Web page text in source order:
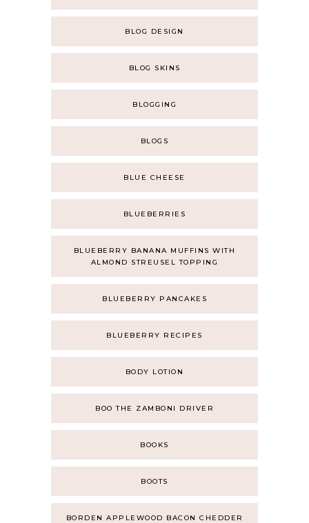
BLOG DESIGN
BLOG SKINS
BLOGGING
BLOGS
BLUE CHEESE
BLUEBERRIES
BLUEBERRY BANANA MUFFINS WITH
ALMOND STREUSEL TOPPING
BLUEBERRY PANCAKES
BLUEBERRY RECIPES
BODY LOTION
BOO THE ZAMBONI DRIVER
BOOKS
BOOTS
BORDEN APPLEWOOD BACON CHEDDER